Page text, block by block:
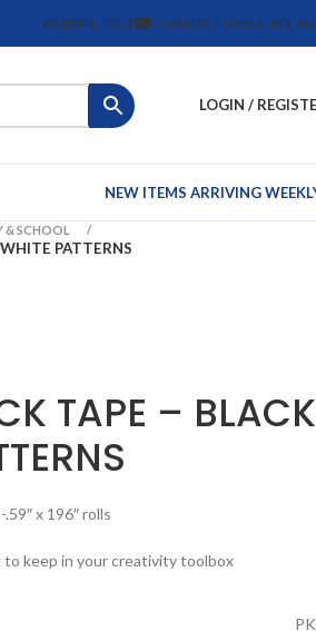
WEBSITE TOUR CONTACT US612-455-
LOGIN /
NEW ITEMS ARRIVING
& SCHOOL
PATTERNS
TAPE – BLACK
x 196″ rolls
keep in your creativity toolbox
PK